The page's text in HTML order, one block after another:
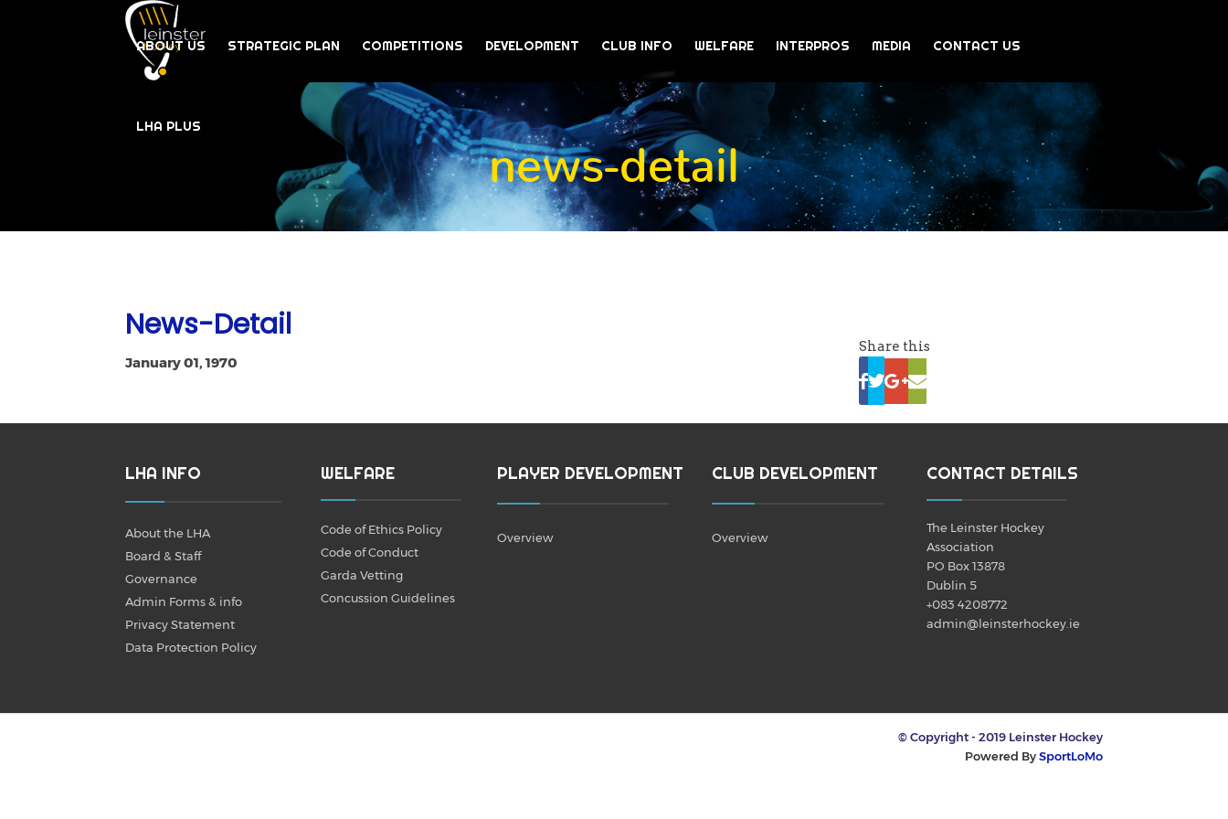
ABOUT US STRATEGIC PLAN COMPETITIONS DEVELOPMENT CLUB INFO WELFARE INTERPROS MEDIA CONTACT US
LHA PLUS
news-detail
News-Detail
January 01, 1970
Share this
LHA INFO
About the LHA
Board & Staff
Governance
Admin Forms & info
Privacy Statement
Data Protection Policy
WELFARE
Code of Ethics Policy
Code of Conduct
Garda Vetting
Concussion Guidelines
PLAYER DEVELOPMENT
Overview
CLUB DEVELOPMENT
Overview
CONTACT DETAILS
The Leinster Hockey
Association
PO Box 13878
Dublin 5
+083 4208772
admin@leinsterhockey.ie
© Copyright - 2019 Leinster Hockey
Powered BySportLoMo